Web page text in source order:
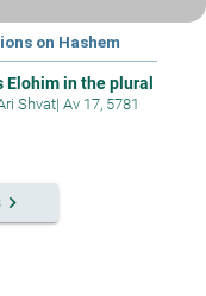
on Hashem
Elohim in the plural
Shvat| Av 17, 5781
keyboard_arrow_right